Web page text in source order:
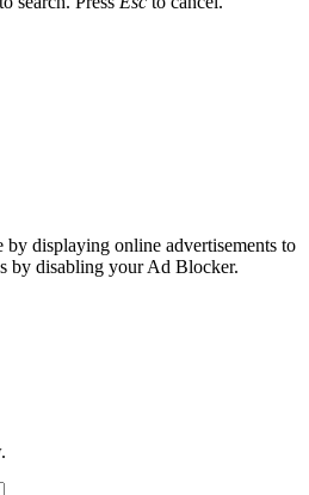
by displaying online advertisements to
by disabling your Ad Blocker.